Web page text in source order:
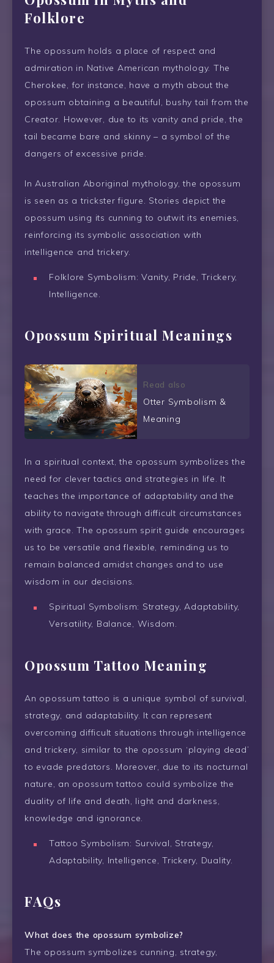
Folklore
The opossum holds a place of respect and
admiration in Native American mythology. The
Cherokee, for instance, have a myth about the
opossum obtaining a beautiful, bushy tail from the
Creator. However, due to its vanity and pride, the
tail became bare and skinny – a symbol of the
dangers of excessive pride.
In Australian Aboriginal mythology, the opossum
is seen as a trickster figure. Stories depict the
opossum using its cunning to outwit its enemies,
reinforcing its symbolic association with
intelligence and trickery.
Folklore Symbolism: Vanity, Pride, Trickery,
Intelligence.
Opossum Spiritual Meanings
Read also
Otter Symbolism &
Meaning
In a spiritual context, the opossum symbolizes the
need for clever tactics and strategies in life. It
teaches the importance of adaptability and the
ability to navigate through difficult circumstances
with grace. The opossum spirit guide encourages
us to be versatile and flexible, reminding us to
remain balanced amidst changes and to use
wisdom in our decisions.
Spiritual Symbolism: Strategy, Adaptability,
Versatility, Balance, Wisdom.
Opossum Tattoo Meaning
An opossum tattoo is a unique symbol of survival,
strategy, and adaptability. It can represent
overcoming difficult situations through intelligence
and trickery, similar to the opossum ‘playing dead’
to evade predators. Moreover, due to its nocturnal
nature, an opossum tattoo could symbolize the
duality of life and death, light and darkness,
knowledge and ignorance.
Tattoo Symbolism: Survival, Strategy,
Adaptability, Intelligence, Trickery, Duality.
FAQs
What does the opossum symbolize?
The opossum symbolizes cunning, strategy,